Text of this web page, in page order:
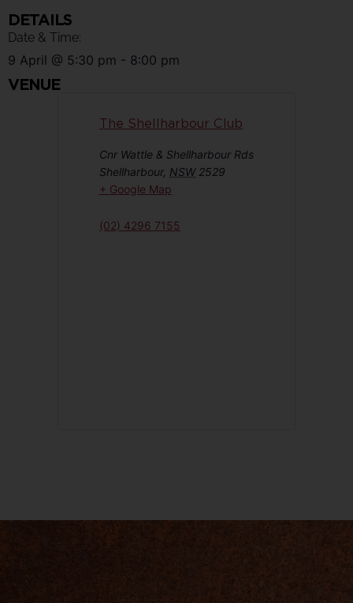
DETAILS
Date & Time:
9 April @ 5:30 pm - 8:00 pm
VENUE
The Shellharbour Club
Cnr Wattle & Shellharbour Rds
Shellharbour, NSW 2529
+ Google Map
(02) 4296 7155